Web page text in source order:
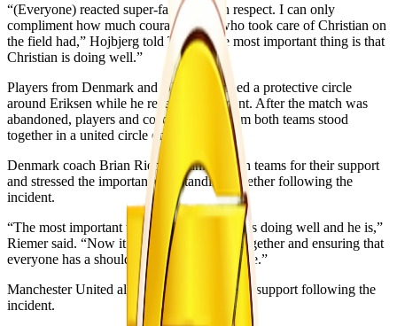
“(Everyone) reacted super-fast and with respect. I can only
compliment how much courage those who took care of Christian on
the field had,” Hojbjerg told TV2. “The most important thing is that
Christian is doing well.”
Players from Denmark and Ukraine formed a protective circle
around Eriksen while he received treatment. After the match was
abandoned, players and coaching staff from both teams stood
together in a united circle on the pitch.
Denmark coach Brian Riemer thanked both teams for their support
and stressed the importance of standing together following the
incident.
“The most important thing is that Christian is doing well and he is,”
Riemer said. “Now it’s about us standing together and ensuring that
everyone has a shoulder to lean on from here.”
Manchester United also issued a message of support following the
incident.